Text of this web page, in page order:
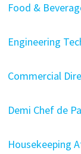
Food &
Engineering
Commercial
Demi Chef de
Housekeeping